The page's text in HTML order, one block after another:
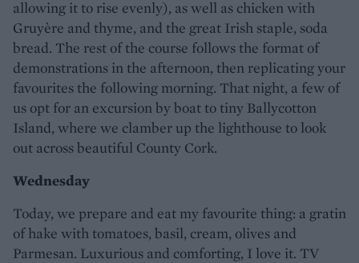
allowing it to rise evenly), as well as chicken with
Gruyère and thyme, and the great Irish staple, soda
bread. The rest of the course follows the format of
demonstrations in the afternoon, then replicating your
favourites the following morning. That night, a few of
us opt for an excursion by boat to tiny Ballycotton
Island, where we clamber up the lighthouse to look
out across beautiful County Cork.
Wednesday
Today, we prepare and eat my favourite thing: a gratin
of hake with tomatoes, basil, cream, olives and
Parmesan. Luxurious and comforting, I love it. TV